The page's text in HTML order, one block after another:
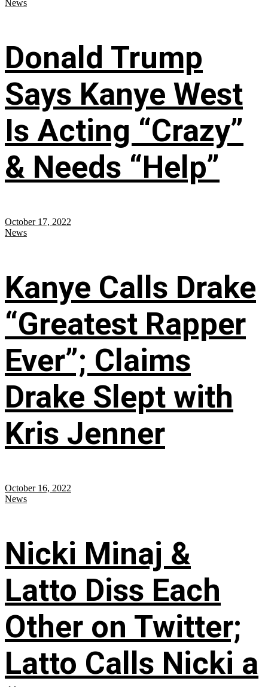
News
Donald Trump
Says Kanye West
Is Acting “Crazy”
& Needs “Help”
October 17, 2022
News
Kanye Calls Drake
“Greatest Rapper
Ever”; Claims
Drake Slept with
Kris Jenner
October 16, 2022
News
Nicki Minaj &
Latto Diss Each
Other on Twitter;
Latto Calls Nicki a